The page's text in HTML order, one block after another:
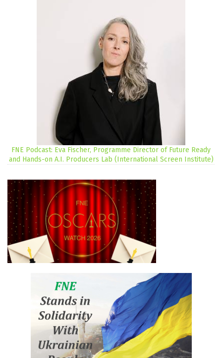
FNE Podcast: Eva Fischer, Programme Director of Future Ready
and Hands-on A.I. Producers Lab (International Screen Institute)